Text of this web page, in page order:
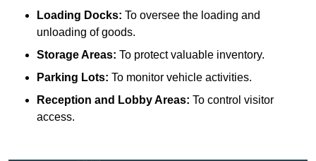
Loading Docks: To oversee the loading and
unloading of goods.
Storage Areas: To protect valuable inventory.
Parking Lots: To monitor vehicle activities.
Reception and Lobby Areas: To control visitor
access.